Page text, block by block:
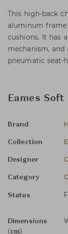
This high-back
aluminum frame
cushions. It has
mechanism,
pneumatic
Eames
Brand
Collection
Designer
Category
Status
Dimensions
(cm)